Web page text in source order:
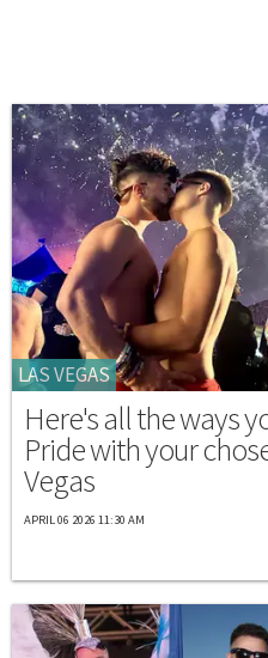
LAS VEGAS
Here's all the ways
Pride with your
Vegas
APRIL 06 2026 11:30 AM